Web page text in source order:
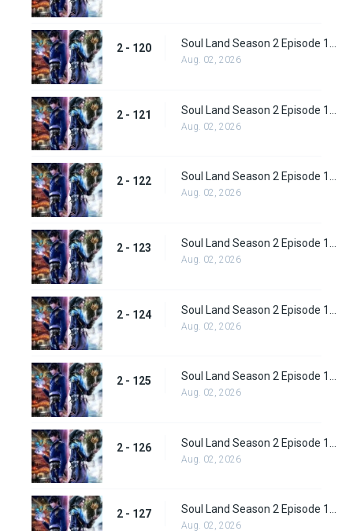
2 - 120
Aug. 02, 2026
2 - 121
Aug. 02, 2026
2 - 122 Soul Land Season 2 Episode 122 (148)
Aug. 02, 2026
2 - 123
Aug. 02, 2026
2 - 124
Aug. 02, 2026
2 - 125
Aug. 02, 2026
2 - 126
Aug. 02, 2026
2 - 127 Soul Land Season 2 Episode 127 (153)
Aug. 02, 2026